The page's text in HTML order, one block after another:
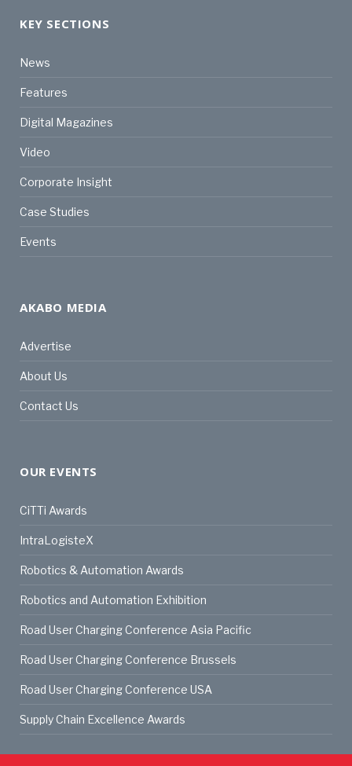
KEY SECTIONS
News
Features
Digital Magazines
Video
Corporate Insight
Case Studies
Events
AKABO MEDIA
Advertise
About Us
Contact Us
OUR EVENTS
CiTTi Awards
IntraLogisteX
Robotics & Automation Awards
Robotics and Automation Exhibition
Road User Charging Conference Asia Pacific
Road User Charging Conference Brussels
Road User Charging Conference USA
Supply Chain Excellence Awards